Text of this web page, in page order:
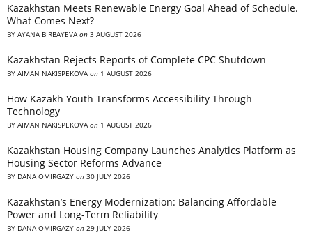
Kazakhstan Meets Renewable Energy Goal Ahead of Schedule.
What Comes Next?
BY AYANA BIRBAYEVA on 3 AUGUST 2026
Kazakhstan Rejects Reports of Complete CPC Shutdown
BY AIMAN NAKISPEKOVA on 1 AUGUST 2026
How Kazakh Youth Transforms Accessibility Through
Technology
BY AIMAN NAKISPEKOVA on 1 AUGUST 2026
Kazakhstan Housing Company Launches Analytics Platform as
Housing Sector Reforms Advance
BY DANA OMIRGAZY on 30 JULY 2026
Kazakhstan’s Energy Modernization: Balancing Affordable
Power and Long-Term Reliability
BY DANA OMIRGAZY on 29 JULY 2026